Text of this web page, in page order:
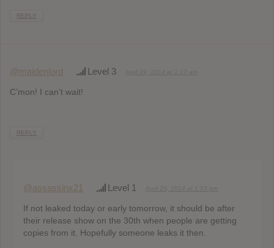
REPLY
@maidenlord Level 3
C’mon! I can’t wait!
REPLY
@assassinx21 Level 1
If not leaked today or early tomorrow, it should be after
their release show on the 30th when people are getting
copies from it. Hopefully someone leaks it then.